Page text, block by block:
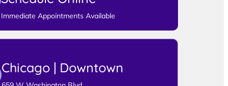
Immediate Appointments Available
Chicago | Downtown